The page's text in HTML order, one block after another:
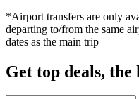
*Airport transfers are only
departing to/from the same
dates as the main trip
Get top deals, the